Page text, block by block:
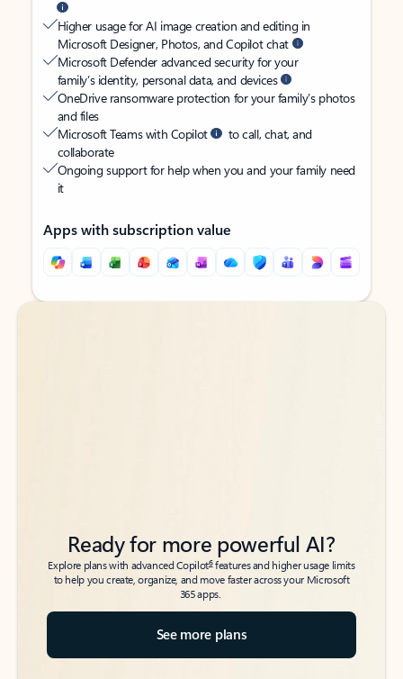
Higher usage for AI image creation and editing in
Microsoft Designer, Photos, and Copilot chat
Microsoft Defender advanced security for your
family’s identity, personal data, and devices
OneDrive ransomware protection for your family’s photos
and files
Microsoft Teams with Copilot
to call, chat, and
collaborate
Ongoing support for help when you and your family need
it
Apps with subscription value
Back to tabs
Back to tabs
Ready for more powerful AI?
Explore plans with advanced Copilot6features and higher usage limits
to help you create, organize, and move faster across your Microsoft
365 apps.
See more plans